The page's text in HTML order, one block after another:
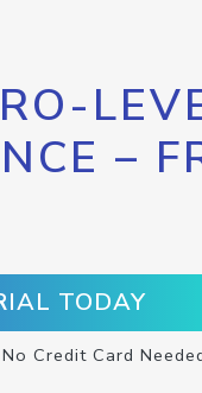
–
TODAY
Credit Card